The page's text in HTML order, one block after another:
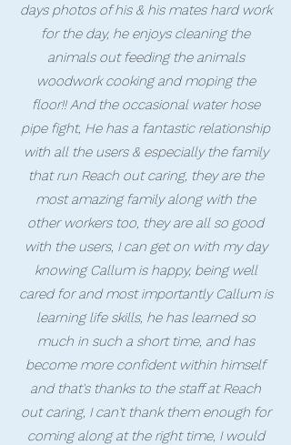
days photos of his & his mates hard work
for the day, he enjoys cleaning the
animals out feeding the animals
woodwork cooking and moping the
floor!! And the occasional water hose
pipe fight, He has a fantastic relationship
with all the users & especially the family
that run Reach out caring, they are the
most amazing family along with the
other workers too, they are all so good
with the users, I can get on with my day
knowing Callum is happy, being well
cared for and most importantly Callum is
learning life skills, he has learned so
much in such a short time, and has
become more confident within himself
and that's thanks to the staff at Reach
out caring, I can't thank them enough for
coming along at the right time, I would